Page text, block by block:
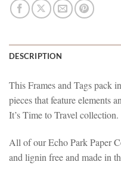
DESCRIPTION
This Frames and Tags pack
pieces that feature elements
It’s Time to Travel collection.
All of our Echo Park Paper
and lignin free and made in